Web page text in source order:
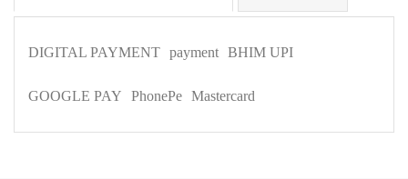
DIGITAL PAYMENT payment BHIM UPI
GOOGLE PAY PhonePe Mastercard